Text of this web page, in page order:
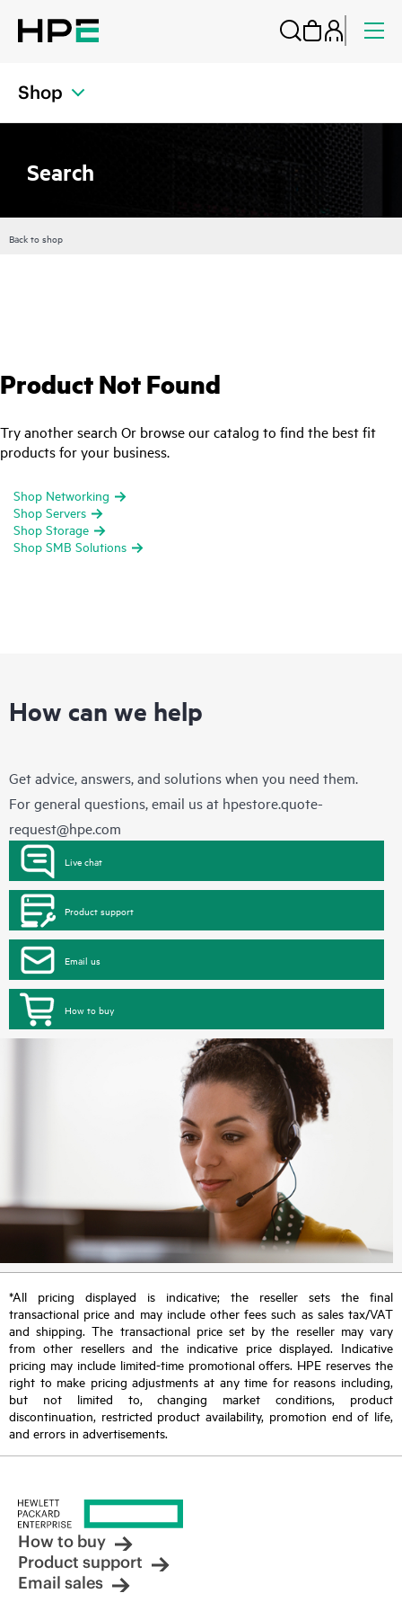
Shop
Search
Back to shop
Product Not Found
Try another search Or browse our catalog to find the best fit
products for your business.
Shop Networking
Shop Servers
Shop Storage
Shop SMB Solutions
How can we help
Get advice, answers, and solutions when you need them.
For general questions, email us at hpestore.quote-
request@hpe.com
Live chat
Product support
Email us
How to buy
*All pricing displayed is indicative; the reseller sets the final
transactional price and may include other fees such as sales tax/VAT
and shipping. The transactional price set by the reseller may vary
from other resellers and the indicative price displayed. Indicative
pricing may include limited-time promotional offers. HPE reserves the
right to make pricing adjustments at any time for reasons including,
but not limited to, changing market conditions, product
discontinuation, restricted product availability, promotion end of life,
and errors in advertisements.
How to buy
Product support
Email sales